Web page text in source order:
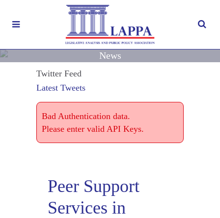
News
Twitter Feed
Latest Tweets
Bad Authentication data.
Please enter valid API Keys.
Peer Support
Services in